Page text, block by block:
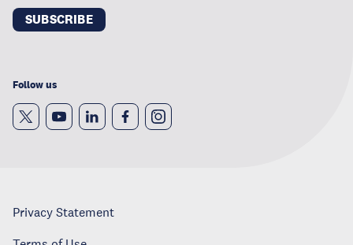
SUBSCRIBE
Follow us
Privacy Statement